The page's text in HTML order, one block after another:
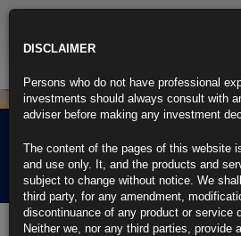
Rubrics
Comment
27th June 2025
DISCLAIMER
Persons who do not have professional
investments should always consult with
adviser before making any investment
The content of the pages of this website
and use only. It, and the products and
subject to change without notice. We
third party, for any amendment,
discontinuance of any product or service
Neither we, nor any third parties, provide